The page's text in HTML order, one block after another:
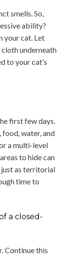
smells. So,
ability?
your cat. Let
underneath
to your cat’s
first few days.
water, and
a multi-level
to hide can
just as territorial
time to
a closed-
Continue this